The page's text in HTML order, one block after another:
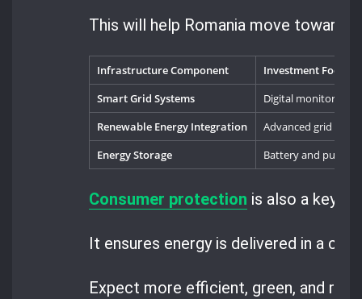
This will help Romania move towards
Infrastructure Component
Investment Focus
Smart Grid Systems
Digital monitoring
Renewable Energy Integration
Advanced grid
Energy Storage
Battery and
Consumer protection is also a key
It ensures energy is delivered in a
Expect more efficient, green, and